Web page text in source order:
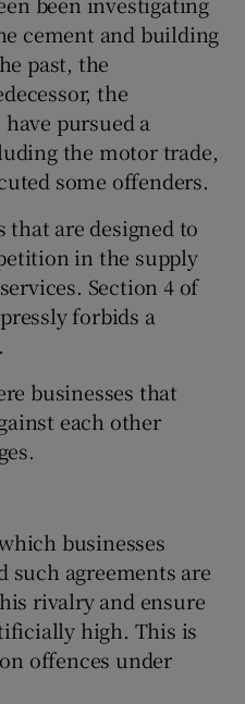
History sub sections
Sponsored sub sections
cement and building
past, the
the
pursued a
the motor trade,
some offenders.
are designed to
in the supply
Section 4 of
forbids a
businesses that
each other
businesses
such agreements are
rivalry and ensure
high. This is
offences under